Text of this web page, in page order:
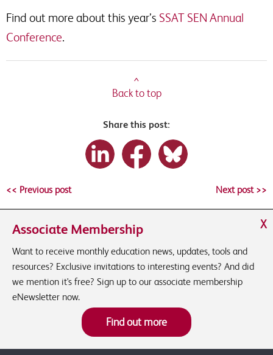
Find out more about this year’s SSAT SEN Annual
Conference.
^
Back to top
Share this post:
Next post >>
<< Previous post
Associate Membership
Want to receive monthly education news, updates, tools and
resources? Exclusive invitations to interesting events? And did
we mention it's free? Sign up to our associate membership
eNewsletter now.
Find out more
X